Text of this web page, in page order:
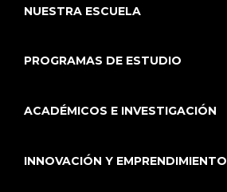
NUESTRA ESCUELA
PROGRAMAS DE ESTUDIO
ACADÉMICOS E INVESTIGACIÓN
INNOVACIÓN Y EMPRENDIMIENTO